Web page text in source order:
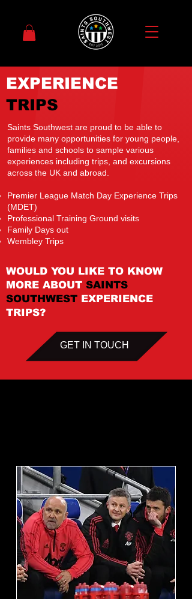
EXPERIENCE
TRIPS
Saints Southwest are proud to be able to
provide many opportunities for young people,
families and schools to sample various
experiences including trips, and excursions
across the UK and abroad.
Premier League Match Day Experience Trips
(MDET)
Professional Training Ground visits
Family Days out
Wembley Trips
WOULD YOU LIKE TO KNOW
MORE ABOUT SAINTS
SOUTHWEST EXPERIENCE
TRIPS?
GET IN TOUCH